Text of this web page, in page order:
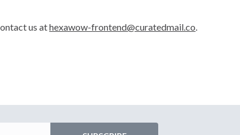
us athexawow-frontend@curatedmail.co